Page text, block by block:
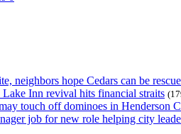
neighbors hope Cedars can be
Inn revival hits financial straits
touch off dominoes in Henderson
job for new role helping city